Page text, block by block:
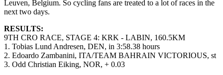
Leuven, Belgium. So cycling fans are treated to a lot of races in the
next two days.
RESULTS:
9TH CRO RACE, STAGE 4: KRK - LABIN, 160.5KM
1. Tobias Lund Andresen, DEN, in 3:58.38 hours
2. Edoardo Zambanini, ITA/TEAM BAHRAIN VICTORIOUS, st
3. Odd Christian Eiking, NOR, + 0.03